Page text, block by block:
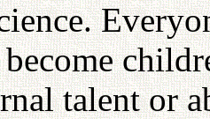
talent or